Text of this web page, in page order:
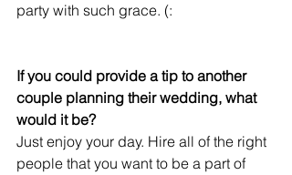
party with such grace. (:
If you could provide a tip to another
couple planning their wedding, what
would it be?
Just enjoy your day. Hire all of the right
people that you want to be a part of